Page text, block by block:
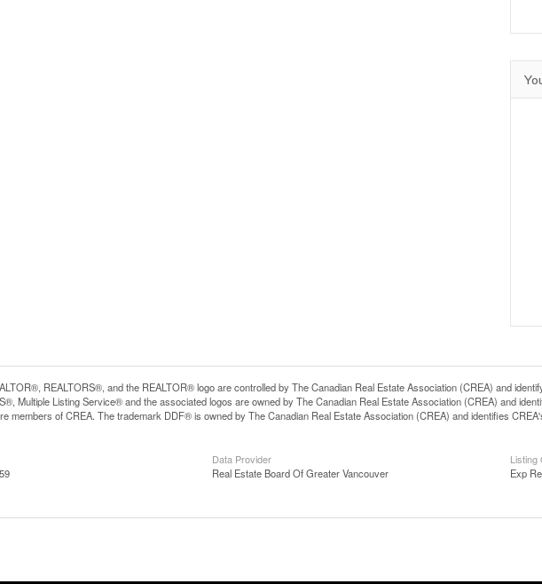
REALTORS®, and the REALTOR® logo are controlled by The Canadian Real Estate Association (CREA) and
Multiple Listing Service® and the associated logos are owned by The Canadian Real Estate Association (CREA) and
members of CREA. The trademark DDF® is owned by The Canadian Real Estate Association (CREA) and identifies
Data Provider
Real Estate Board Of Greater Vancouver
Listing
Exp